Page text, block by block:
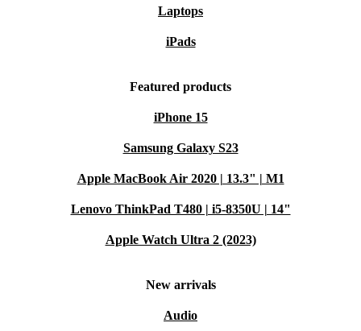
Laptops
iPads
Featured products
iPhone 15
Samsung Galaxy S23
Apple MacBook Air 2020 | 13.3" | M1
Lenovo ThinkPad T480 | i5-8350U | 14"
Apple Watch Ultra 2 (2023)
New arrivals
Audio